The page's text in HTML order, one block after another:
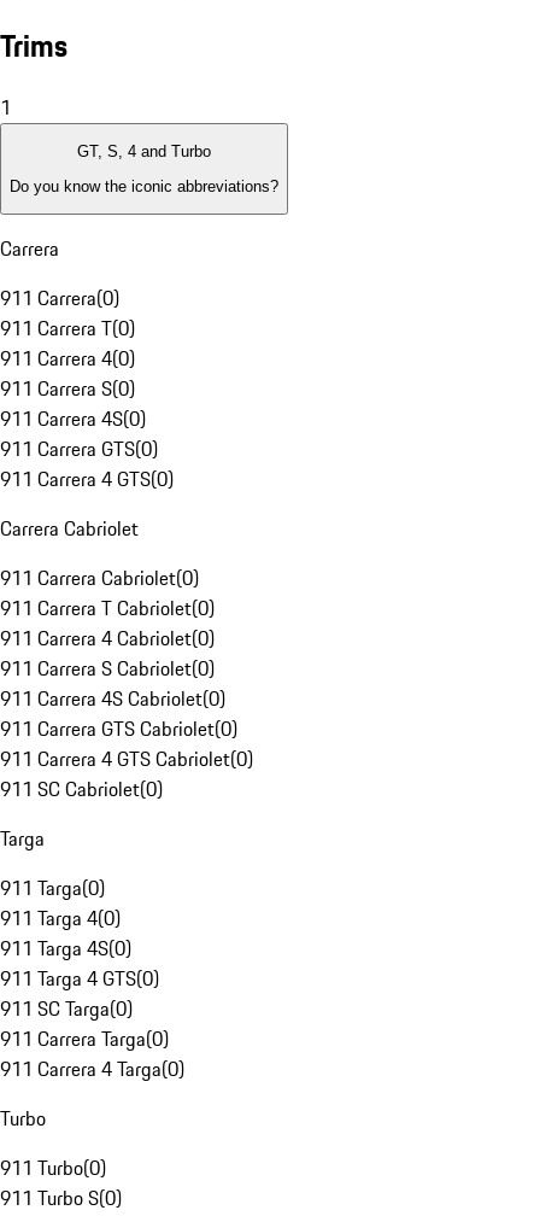
Trims
1
GT, S, 4 and Turbo
Do you know the iconic abbreviations?
Carrera
911 Carrera(0)
911 Carrera T(0)
911 Carrera 4(0)
911 Carrera S(0)
911 Carrera 4S(0)
911 Carrera GTS(0)
911 Carrera 4 GTS(0)
Carrera Cabriolet
911 Carrera Cabriolet(0)
911 Carrera T Cabriolet(0)
911 Carrera 4 Cabriolet(0)
911 Carrera S Cabriolet(0)
911 Carrera 4S Cabriolet(0)
911 Carrera GTS Cabriolet(0)
911 Carrera 4 GTS Cabriolet(0)
911 SC Cabriolet(0)
Targa
911 Targa(0)
911 Targa 4(0)
911 Targa 4S(0)
911 Targa 4 GTS(0)
911 SC Targa(0)
911 Carrera Targa(0)
911 Carrera 4 Targa(0)
Turbo
911 Turbo(0)
911 Turbo S(0)